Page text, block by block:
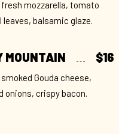
mozzarella, tomato
leaves, balsamic glaze.
MOUNTAIN $16
Gouda cheese,
onions, crispy bacon.